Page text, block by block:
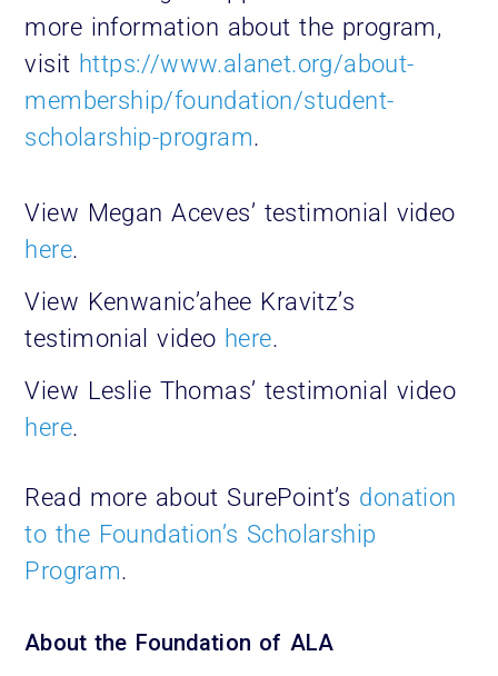
more information about the program,
visit https://www.alanet.org/about-
membership/foundation/student-
scholarship-program.
View Megan Aceves’ testimonial video
here.
View Kenwanic’ahee Kravitz’s
testimonial video here.
View Leslie Thomas’ testimonial video
here.
Read more about SurePoint’s donation
to the Foundation’s Scholarship
Program.
About the Foundation of ALA